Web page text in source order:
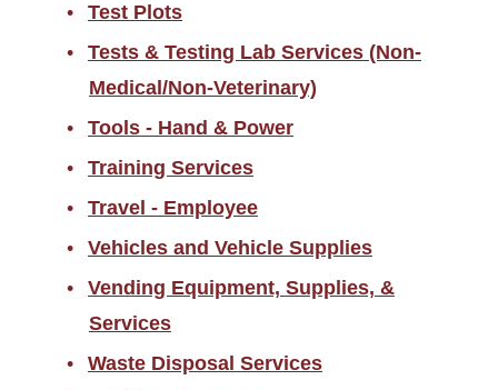
Test Plots
Tests & Testing Lab Services (Non-
Medical/Non-Veterinary)
Tools - Hand & Power
Training Services
Travel - Employee
Vehicles and Vehicle Supplies
Vending Equipment, Supplies, &
Services
Waste Disposal Services